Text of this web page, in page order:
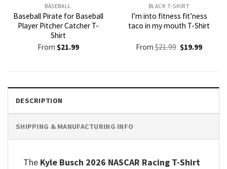
BASEBALL
Baseball Pirate for Baseball
Player Pitcher Catcher T-
Shirt
From $21.99
BLACK T-SHIRT
I’m into fitness fit’ness
taco in my mouth T-Shirt
From$21.99 Original
$19.99Current
DESCRIPTION
SHIPPING & MANUFACTURING INFO
The Kyle Busch 2026 NASCAR Racing T-Shirt